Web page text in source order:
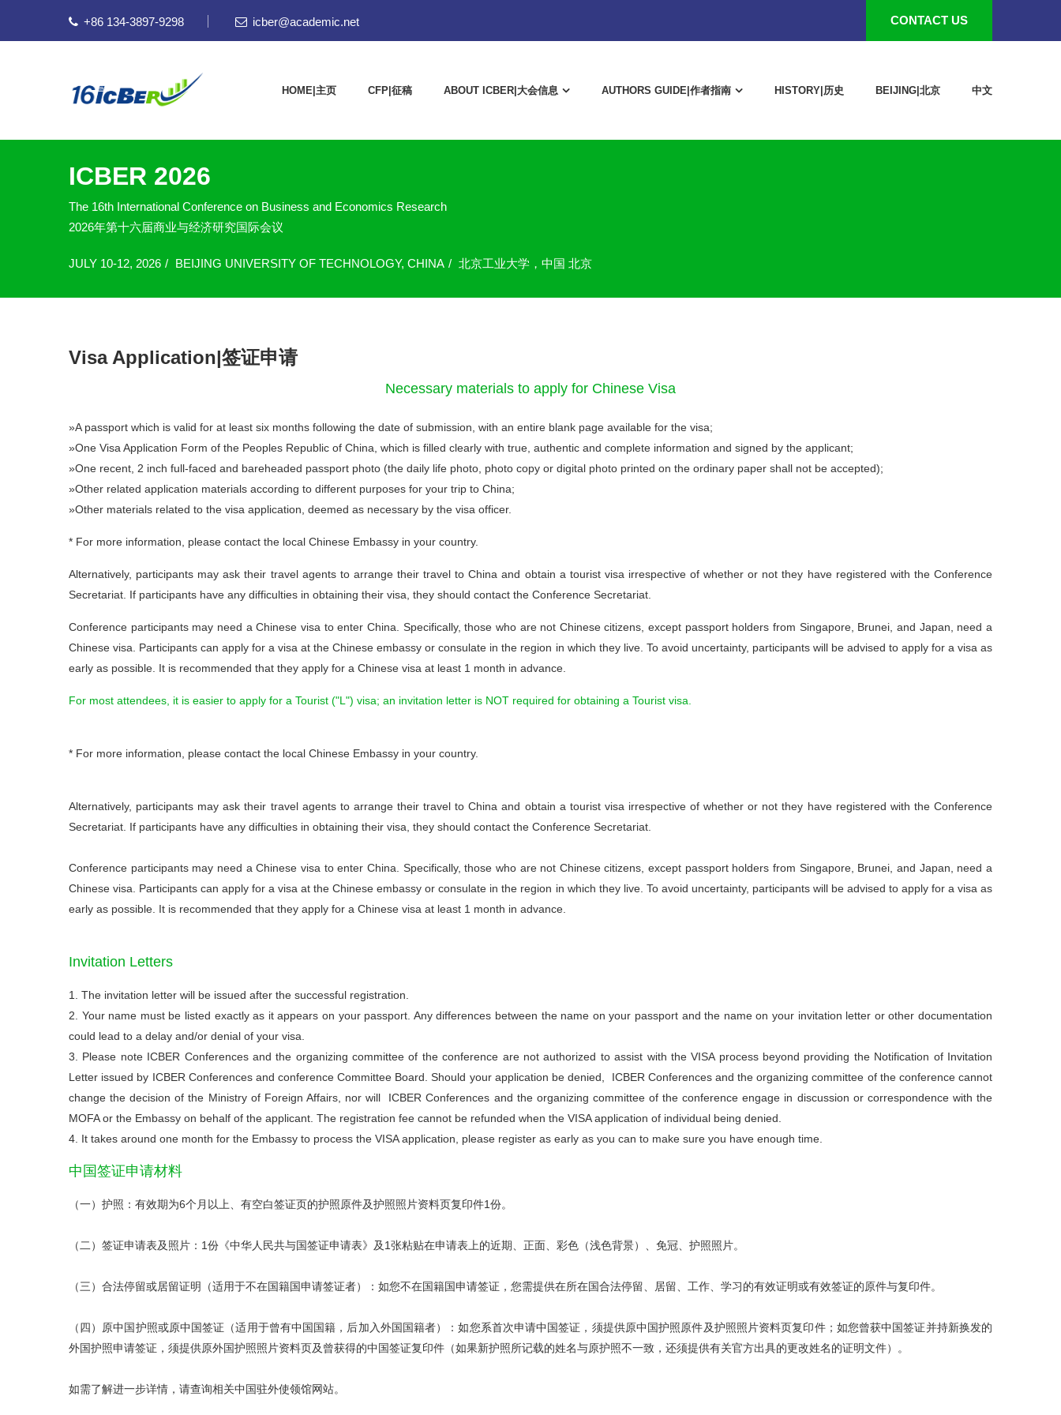
+86 134-3897-9298 icber@academic.net CONTACT US
HOME|主页 CFP|征稿 ABOUT ICBER|大会信息 AUTHORS GUIDE|作者指南 HISTORY|历史 BEIJING|北京 中文
ICBER 2026
The 16th International Conference on Business and Economics Research
2026年第十六届商业与经济研究国际会议
JULY 10-12, 2026 BEIJING UNIVERSITY OF TECHNOLOGY, CHINA 北京工业大学，中国 北京
Visa Application|签证申请
Necessary materials to apply for Chinese Visa
»A passport which is valid for at least six months following the date of submission, with an entire blank page available for the visa;
»One Visa Application Form of the Peoples Republic of China, which is filled clearly with true, authentic and complete information and signed by the applicant;
»One recent, 2 inch full-faced and bareheaded passport photo (the daily life photo, photo copy or digital photo printed on the ordinary paper shall not be accepted);
»Other related application materials according to different purposes for your trip to China;
»Other materials related to the visa application, deemed as necessary by the visa officer.
* For more information, please contact the local Chinese Embassy in your country.
Alternatively, participants may ask their travel agents to arrange their travel to China and obtain a tourist visa irrespective of whether or not they have registered with the Conference
Secretariat. If participants have any difficulties in obtaining their visa, they should contact the Conference Secretariat.
Conference participants may need a Chinese visa to enter China. Specifically, those who are not Chinese citizens, except passport holders from Singapore, Brunei, and Japan, need a
Chinese visa. Participants can apply for a visa at the Chinese embassy or consulate in the region in which they live. To avoid uncertainty, participants will be advised to apply for a visa as
early as possible. It is recommended that they apply for a Chinese visa at least 1 month in advance.
For most attendees, it is easier to apply for a Tourist ("L") visa; an invitation letter is NOT required for obtaining a Tourist visa.
* For more information, please contact the local Chinese Embassy in your country.
Alternatively, participants may ask their travel agents to arrange their travel to China and obtain a tourist visa irrespective of whether or not they have registered with the Conference
Secretariat. If participants have any difficulties in obtaining their visa, they should contact the Conference Secretariat.
Conference participants may need a Chinese visa to enter China. Specifically, those who are not Chinese citizens, except passport holders from Singapore, Brunei, and Japan, need a
Chinese visa. Participants can apply for a visa at the Chinese embassy or consulate in the region in which they live. To avoid uncertainty, participants will be advised to apply for a visa as
early as possible. It is recommended that they apply for a Chinese visa at least 1 month in advance
Invitation Letters
1. The invitation letter will be issued after the successful registration.
2. Your name must be listed exactly as it appears on your passport. Any differences between the name on your passport and the name on your invitation letter or other documentation
could lead to a delay and/or denial of your visa.
3. Please note ICBER Conferences and the organizing committee of the conference are not authorized to assist with the VISA process beyond providing the Notification of Invitation
Letter issued by ICBER Conferences and conference Committee Board. Should your application be denied, ICBER Conferences and the organizing committee of the conference cannot
change the decision of the Ministry of Foreign Affairs, nor will ICBER Conferences and the organizing committee of the conference engage in discussion or correspondence with the
MOFA or the Embassy on behalf of the applicant. The registration fee cannot be refunded when the VISA application of individual being denied.
4. It takes around one month for the Embassy to process the VISA application, please register as early as you can to make sure you have enough time
中国签证申请材料
（一）护照：有效期为6个月以上、有空白签证页的护照原件及护照照片资料页复印件1份。
（二）签证申请表及照片：1份《中华人民共与国签证申请表》及1张粘贴在申请表上的近期、正面、彩色（浅色背景）、免冠、护照照片。
（三）合法停留或居留证明（适用于不在国籍国申请签证者）：如您不在国籍国申请签证，您需提供在所在国合法停留、居留、工作、学习的有效证明或有效签证的原件与复印件。
（四）原中国护照或原中国签证（适用于曾有中国国籍，后加入外国国籍者）：如您系首次申请中国签证，须提供原中国护照原件及护照照片资料页复印件；如您曾获中国签证并持新换发的
外国护照申请签证，须提供原外国护照照片资料页及曾获得的中国签证复印件（如果新护照所记载的姓名与原护照不一致，还须提供有关官方出具的更改姓名的证明文件）。
如需了解进一步详情，请查询相关中国驻外使领馆网站。